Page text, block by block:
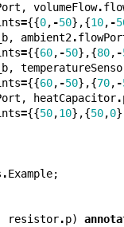
, volumeFlow.
={{0, -50},{10, -
, ambient2.
={{60, -50},{80, -
,
={{60, -50},{70, -
, heatCapacitor.
={{50,10},{50,0
.Example;
resistor.p)